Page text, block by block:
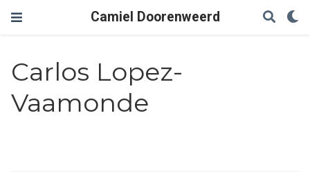
Camiel Doorenweerd
Carlos Lopez-
Vaamonde